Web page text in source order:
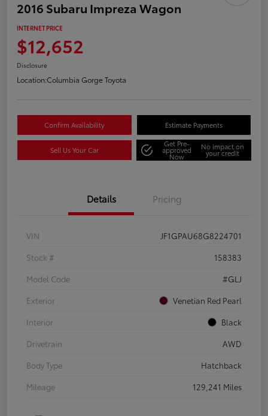
2016 Subaru Impreza Wagon
INTERNET PRICE
$12,652
Disclosure
Location:Columbia Gorge Toyota
Confirm Availability Estimate Payments
Sell Us Your Car
Get Pre-
approved
Now
No impact on
your credit
Details Pricing
VIN
JF1GPAU68G8224701
Stock #
158383
Model Code
#GLJ
Exterior
Venetian Red Pearl
Interior
Black
Drivetrain
AWD
Body Type
Hatchback
Mileage
129,241 Miles